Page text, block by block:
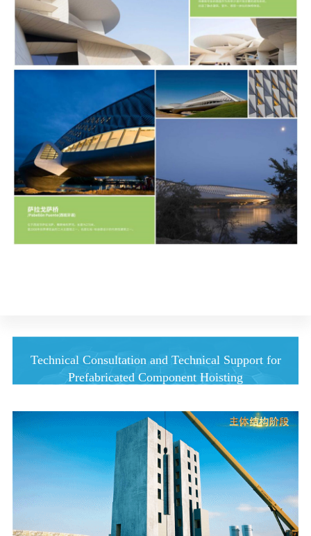
Technical Consultation and Technical Support for
Prefabricated Component Hoisting